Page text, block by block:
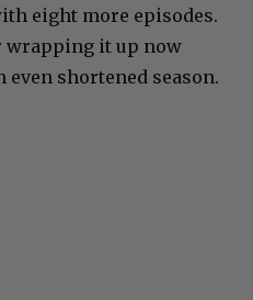
eight more episodes.
wrapping it up now
shortened season.